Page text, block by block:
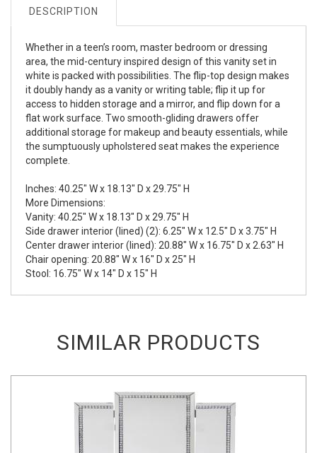
DESCRIPTION
Whether in a teen’s room, master bedroom or dressing
area, the mid-century inspired design of this vanity set in
white is packed with possibilities. The flip-top design makes
it doubly handy as a vanity or writing table; flip it up for
access to hidden storage and a mirror, and flip down for a
flat work surface. Two smooth-gliding drawers offer
additional storage for makeup and beauty essentials, while
the sumptuously upholstered seat makes the experience
complete.
Inches: 40.25" W x 18.13" D x 29.75" H
More Dimensions:
Vanity: 40.25" W x 18.13" D x 29.75" H
Side drawer interior (lined) (2): 6.25" W x 12.5" D x 3.75" H
Center drawer interior (lined): 20.88" W x 16.75" D x 2.63" H
Chair opening: 20.88" W x 16" D x 25" H
Stool: 16.75" W x 14" D x 15" H
SIMILAR PRODUCTS